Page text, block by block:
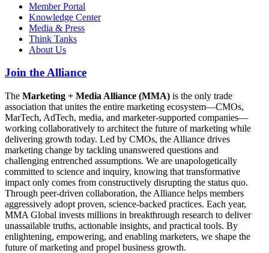
Member Portal
Knowledge Center
Media & Press
Think Tanks
About Us
Join the Alliance
The Marketing + Media Alliance (MMA) is the only trade
association that unites the entire marketing ecosystem—CMOs,
MarTech, AdTech, media, and marketer-supported companies—
working collaboratively to architect the future of marketing while
delivering growth today. Led by CMOs, the Alliance drives
marketing change by tackling unanswered questions and
challenging entrenched assumptions. We are unapologetically
committed to science and inquiry, knowing that transformative
impact only comes from constructively disrupting the status quo.
Through peer-driven collaboration, the Alliance helps members
aggressively adopt proven, science-backed practices. Each year,
MMA Global invests millions in breakthrough research to deliver
unassailable truths, actionable insights, and practical tools. By
enlightening, empowering, and enabling marketers, we shape the
future of marketing and propel business growth.